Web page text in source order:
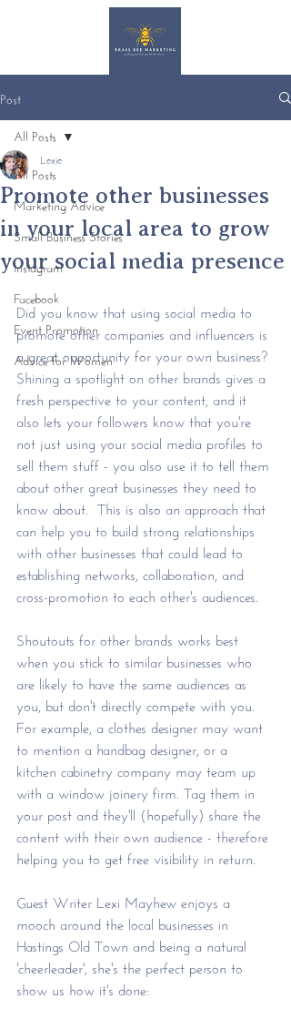
Post
All Posts
Marketing Advice
Small Business Stories
Instagram
Facebook
Event Promotion
Advice for Women
All Posts
Promote other businesses
in your local area to grow
your social media presence
Lexie
Did you know that using social media to
promote other companies and influencers is
a great opportunity for your own business?
Shining a spotlight on other brands gives a
fresh perspective to your content, and it
also lets your followers know that you're
not just using your social media profiles to
sell them stuff - you also use it to tell them
about other great businesses they need to
know about.  This is also an approach that
can help you to build strong relationships
with other businesses that could lead to
establishing networks, collaboration, and
cross-promotion to each other's audiences.
Shoutouts for other brands works best
when you stick to similar businesses who
are likely to have the same audiences as
you, but don't directly compete with you.
For example, a clothes designer may want
to mention a handbag designer, or a
kitchen cabinetry company may team up
with a window joinery firm. Tag them in
your post and they'll (hopefully) share the
content with their own audience - therefore
helping you to get free visibility in return.
Guest Writer Lexi Mayhew enjoys a
mooch around the local businesses in
Hastings Old Town and being a natural
'cheerleader', she's the perfect person to
show us how it's done: